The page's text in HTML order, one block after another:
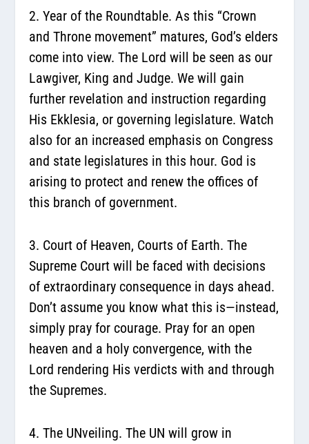
2. Year of the Roundtable. As this “Crown
and Throne movement” matures, God’s elders
come into view. The Lord will be seen as our
Lawgiver, King and Judge. We will gain
further revelation and instruction regarding
His Ekklesia, or governing legislature. Watch
also for an increased emphasis on Congress
and state legislatures in this hour. God is
arising to protect and renew the offices of
this branch of government.
3. Court of Heaven, Courts of Earth. The
Supreme Court will be faced with decisions
of extraordinary consequence in days ahead.
Don’t assume you know what this is—instead,
simply pray for courage. Pray for an open
heaven and a holy convergence, with the
Lord rendering His verdicts with and through
the Supremes.
4. The UNveiling. The UN will grow in